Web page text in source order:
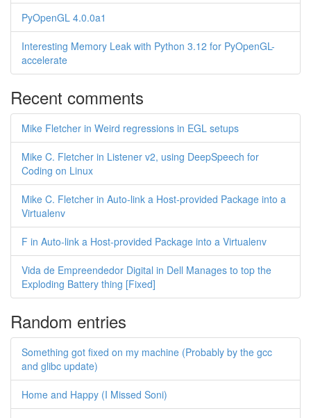
PyOpenGL 4.0.0a1
Interesting Memory Leak with Python 3.12 for PyOpenGL-
accelerate
Recent comments
Mike Fletcher in Weird regressions in EGL setups
Mike C. Fletcher in Listener v2, using DeepSpeech for
Coding on Linux
Mike C. Fletcher in Auto-link a Host-provided Package into a
Virtualenv
F in Auto-link a Host-provided Package into a Virtualenv
Vida de Empreendedor Digital in Dell Manages to top the
Exploding Battery thing [Fixed]
Random entries
Something got fixed on my machine (Probably by the gcc
and glibc update)
Home and Happy (I Missed Soni)